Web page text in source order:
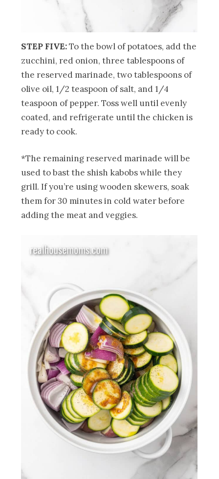
STEP FIVE:To the bowl of potatoes, add the
zucchini, red onion, three tablespoons of
the reserved marinade, two tablespoons of
olive oil, 1/2 teaspoon of salt, and 1/4
teaspoon of pepper. Toss well until evenly
coated, and refrigerate until the chicken is
ready to cook.
*The remaining reserved marinade will be
used to bast the shish kabobs while they
grill. If you’re using wooden skewers, soak
them for 30 minutes in cold water before
adding the meat and veggies.